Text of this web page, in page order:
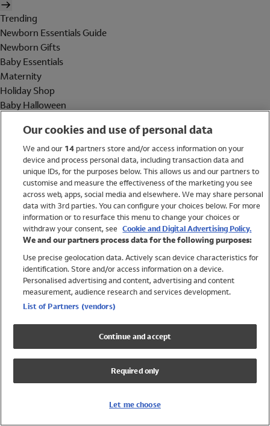
Trending
Newborn Essentials Guide
Newborn Gifts
Baby Essentials
Maternity
Holiday Shop
Baby Halloween
Holiday Shop
Swimwear
Women
Trending
Shop All Holiday Shop
Swimwear
Girls Swimwear
Boys Swimwear
Our cookies and use of personal data
We and our 14partners store and/or access information on your
device and process personal data, including transaction data and
unique IDs, for the purposes below. This allows us and our partners to
customise and measure the effectiveness of the marketing you see
across web, apps, social media and elsewhere. We may share personal
data with 3rd parties. You can configure your choices below. For more
information or to resurface this menu to change your choices or
withdraw your consent, see Cookie and Digital Advertising Policy.
We and our partners process data for the following purposes:
Use precise geolocation data. Actively scan device characteristics for
identification. Store and/or access information on a device.
Personalised advertising and content, advertising and content
measurement, audience research and services development.
List of Partners (vendors)
Continue and accept
Required only
Let me choose